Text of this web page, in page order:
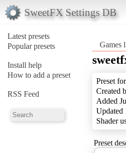
SweetFX Settings DB
Latest presets
Popular presets
Install help
How to add a preset
RSS Feed
Games
Preset for
Created
Added
Updated
Shader
Preset